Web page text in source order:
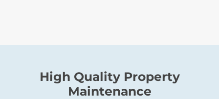
High Quality Property
Maintenance